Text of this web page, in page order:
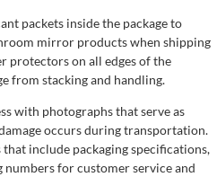
packets inside the package to
mirror products when shipping
protectors on all edges of the
from stacking and handling.
with photographs that serve as
occurs during transportation.
include packaging specifications,
for customer service and